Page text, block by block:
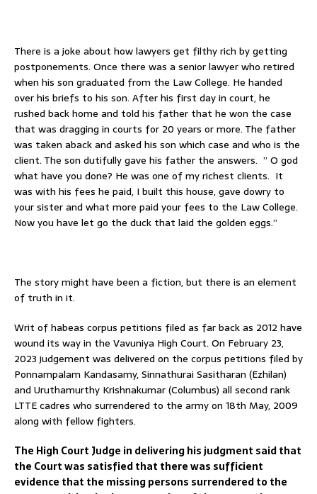
There is a joke about how lawyers get filthy rich by getting
postponements. Once there was a senior lawyer who retired
when his son graduated from the Law College. He handed
over his briefs to his son. After his first day in court, he
rushed back home and told his father that he won the case
that was dragging in courts for 20 years or more. The father
was taken aback and asked his son which case and who is the
client. The son dutifully gave his father the answers. ” O god
what have you done? He was one of my richest clients. It
was with his fees he paid, I built this house, gave dowry to
your sister and what more paid your fees to the Law College.
Now you have let go the duck that laid the golden eggs.”
The story might have been a fiction, but there is an element
of truth in it.
Writ of habeas corpus petitions filed as far back as 2012 have
wound its way in the Vavuniya High Court. On February 23,
2023 judgement was delivered on the corpus petitions filed by
Ponnampalam Kandasamy, Sinnathurai Sasitharan (Ezhilan)
and Uruthamurthy Krishnakumar (Columbus) all second rank
LTTE cadres who surrendered to the army on 18th May, 2009
along with fellow fighters.
The High Court Judge in delivering his judgment said that
the Court was satisfied that there was sufficient
evidence that the missing persons surrendered to the